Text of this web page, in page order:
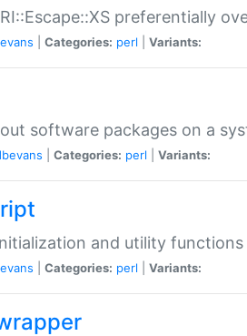
preferentially
Categories: perl Variants:
software packages on a
Categories: perl Variants:
and utility
Categories: perl Variants: